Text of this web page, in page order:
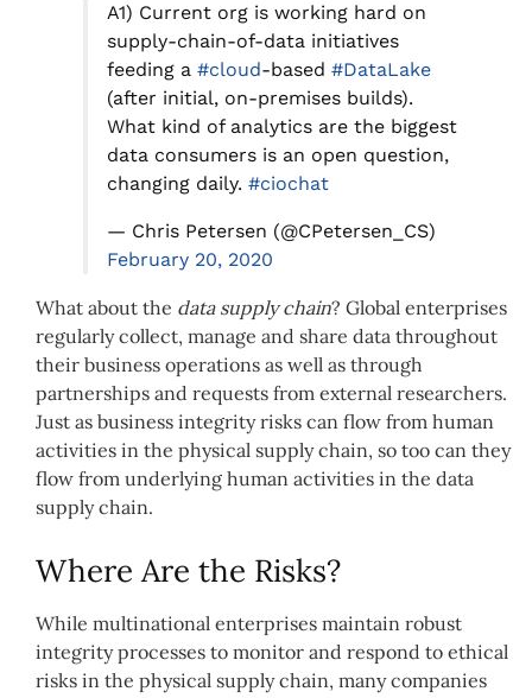
A1) Current org is working hard on
supply-chain-of-data initiatives
feeding a #cloud-based #DataLake
(after initial, on-premises builds).
What kind of analytics are the biggest
data consumers is an open question,
changing daily. #ciochat
— Chris Petersen (@CPetersen_CS)
February 20, 2020
What about the data supply chain? Global enterprises
regularly collect, manage and share data throughout
their business operations as well as through
partnerships and requests from external researchers.
Just as business integrity risks can flow from human
activities in the physical supply chain, so too can they
flow from underlying human activities in the data
supply chain.
Where Are the Risks?
While multinational enterprises maintain robust
integrity processes to monitor and respond to ethical
risks in the physical supply chain, many companies